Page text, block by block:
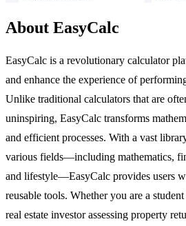
About EasyCalc
EasyCalc is a revolutionary calculator
and enhance the experience of
Unlike traditional calculators that are
uninspiring, EasyCalc transforms
and efficient processes. With a vast
various fields—including mathematics,
and lifestyle—EasyCalc provides users
reusable tools. Whether you are a
real estate investor assessing property